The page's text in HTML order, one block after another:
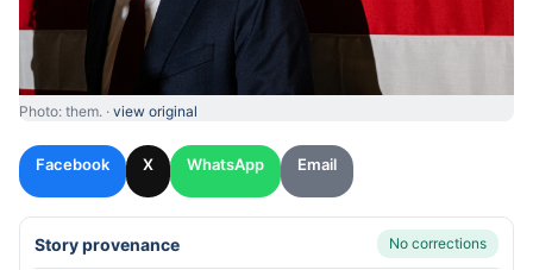
Photo: them. · view original
Facebook X WhatsApp Email
Story provenance No corrections